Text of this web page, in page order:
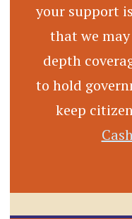
your support
that we
depth
to hold
keep